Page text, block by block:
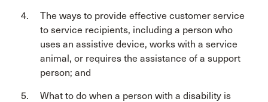
The ways to provide effective customer service
to service recipients, including a person who
uses an assistive device, works with a service
animal, or requires the assistance of a support
person; and
What to do when a person with a disability is